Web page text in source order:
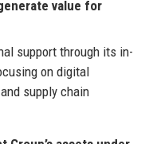
value for
support through its in-
on digital
supply chain